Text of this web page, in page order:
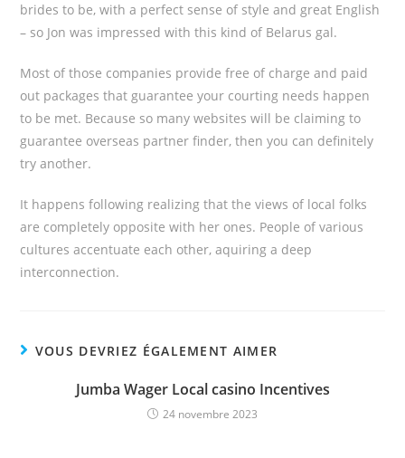
brides to be, with a perfect sense of style and great English
– so Jon was impressed with this kind of Belarus gal.
Most of those companies provide free of charge and paid
out packages that guarantee your courting needs happen
to be met. Because so many websites will be claiming to
guarantee overseas partner finder, then you can definitely
try another.
It happens following realizing that the views of local folks
are completely opposite with her ones. People of various
cultures accentuate each other, aquiring a deep
interconnection.
VOUS DEVRIEZ ÉGALEMENT AIMER
Jumba Wager Local casino Incentives
24 novembre 2023